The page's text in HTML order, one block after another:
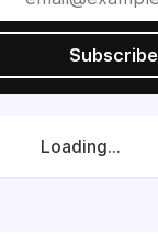
Subscribe
Loading...